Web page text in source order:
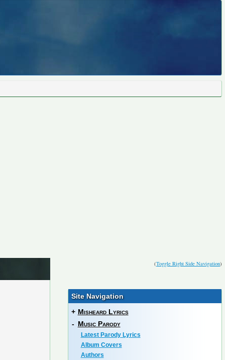
(Toggle Right Side Navigation)
Site Navigation
+ Misheard Lyrics
- Music Parody
Latest Parody Lyrics
Album Covers
Authors